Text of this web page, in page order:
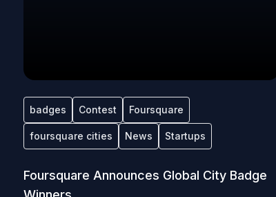
badges Contest Foursquare
foursquare cities News Startups
Foursquare Announces Global City Badge